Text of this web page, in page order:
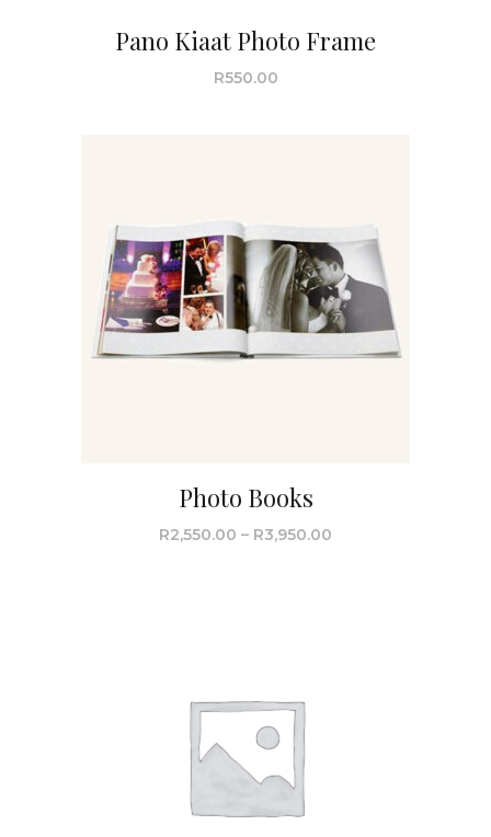
Pano Kiaat Photo Frame
R550.00
Photo Books
R2,550.00 – R3,950.00